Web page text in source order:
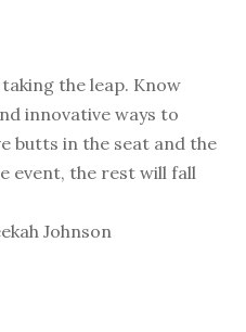
the leap. Know
innovative ways to
butts in the seat and the
event, the rest will fall
Johnson